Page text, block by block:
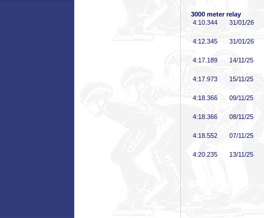
3000 meter relay
4:10 .344 31/01/26
4:12 .345 31/01/26
4:17 .189 14/11/25
4:17 .973 15/11/25
4:18 .366 09/11/25
4:18 .366 08/11/25
4:18 .552 07/11/25
4:20 .235 13/11/25